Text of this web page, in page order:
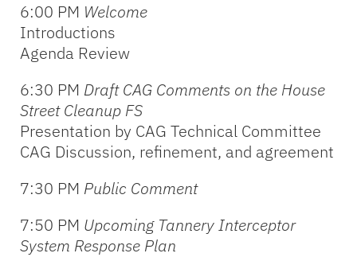
6:00 PM Welcome
Introductions
Agenda Review
6:30 PM Draft CAG Comments on the House
Street Cleanup FS
Presentation by CAG Technical Committee
CAG Discussion, refinement, and agreement
7:30 PM Public Comment
7:50 PM Upcoming Tannery Interceptor
System Response Plan